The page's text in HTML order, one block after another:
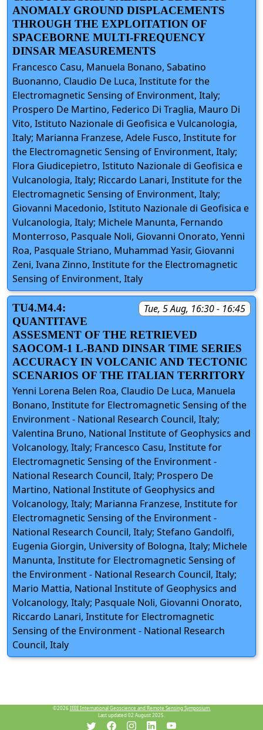
ANOMALY GROUND DISPLACEMENTS
THROUGH THE EXPLOITATION OF
SPACEBORNE MULTI-FREQUENCY
DINSAR MEASUREMENTS
Francesco Casu, Manuela Bonano, Sabatino
Buonanno, Claudio De Luca, Institute for the
Electromagnetic Sensing of Environment, Italy;
Prospero De Martino, Federico Di Traglia, Mauro Di
Vito, Istituto Nazionale di Geofisica e Vulcanologia,
Italy; Marianna Franzese, Adele Fusco, Institute for
the Electromagnetic Sensing of Environment, Italy;
Flora Giudicepietro, Istituto Nazionale di Geofisica e
Vulcanologia, Italy; Riccardo Lanari, Institute for the
Electromagnetic Sensing of Environment, Italy;
Giovanni Macedonio, Istituto Nazionale di Geofisica e
Vulcanologia, Italy; Michele Manunta, Fernando
Monterroso, Pasquale Noli, Giovanni Onorato, Yenni
Roa, Pasquale Striano, Muhammad Yasir, Giovanni
Zeni, Ivana Zinno, Institute for the Electromagnetic
Sensing of Environment, Italy
Tue, 5 Aug, 16:30 - 16:45
TU4.M4.4:
QUANTITAVE
ASSESMENT OF THE RETRIEVED
SAOCOM-1 L-BAND DINSAR TIME SERIES
ACCURACY IN VOLCANIC AND TECTONIC
SCENARIOS OF THE ITALIAN TERRITORY
Yenni Lorena Belen Roa, Claudio De Luca, Manuela
Bonano, Institute for Electromagnetic Sensing of the
Environment - National Research Council, Italy;
Valentina Bruno, National Institute of Geophysics and
Volcanology, Italy; Francesco Casu, Institute for
Electromagnetic Sensing of the Environment -
National Research Council, Italy; Prospero De
Martino, National Institute of Geophysics and
Volcanology, Italy; Marianna Franzese, Institute for
Electromagnetic Sensing of the Environment -
National Research Council, Italy; Stefano Gandolfi,
Eugenia Giorgin, University of Bologna, Italy; Michele
Manunta, Institute for Electromagnetic Sensing of
the Environment - National Research Council, Italy;
Mario Mattia, National Institute of Geophysics and
Volcanology, Italy; Pasquale Noli, Giovanni Onorato,
Riccardo Lanari, Institute for Electromagnetic
Sensing of the Environment - National Research
Council, Italy
©2026 IEEE International Geoscience and Remote Sensing Symposium.
Last updated 02 August 2025.